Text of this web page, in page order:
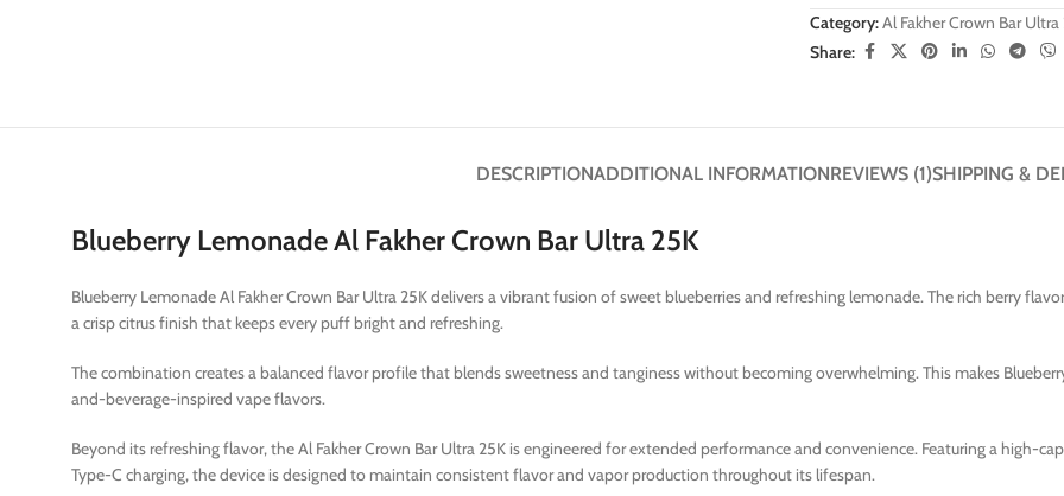
Category:Al Fakher Crown Bar Ultra
Share:
DESCRIPTIONADDITIONAL INFORMATIONREVIEWS (1)SHIPPING &
Blueberry Lemonade Al Fakher Crown Bar Ultra 25K
Blueberry Lemonade Al Fakher Crown Bar Ultra 25K delivers a vibrant fusion of sweet blueberries and refreshing lemonade. The rich berry
a crisp citrus finish that keeps every puff bright and refreshing.
The combination creates a balanced flavor profile that blends sweetness and tanginess without becoming overwhelming. This makes
and-beverage-inspired vape flavors.
Beyond its refreshing flavor, the Al Fakher Crown Bar Ultra 25K is engineered for extended performance and convenience. Featuring a high-
Type-C charging, the device is designed to maintain consistent flavor and vapor production throughout its lifespan.